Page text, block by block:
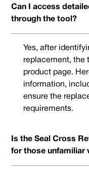
Can I access
through the tool?
Yes, after
replacement, the
product page.
information,
ensure the
requirements.
Is the Seal Cross
for those unfamiliar